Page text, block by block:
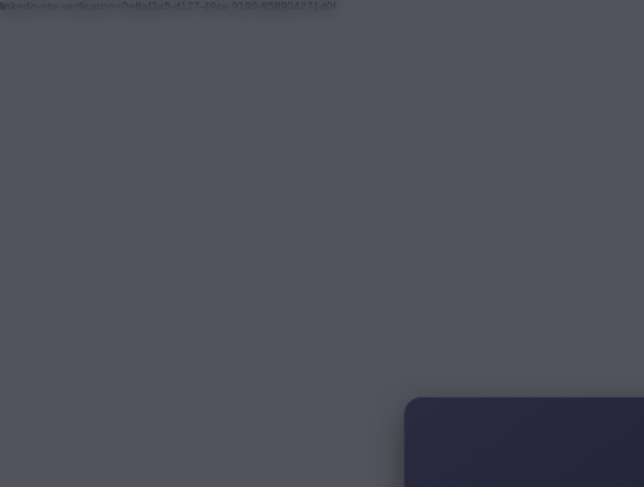
linkedin-site-verification=0e8af3a5-d127-49ca-9190-858904271d0f